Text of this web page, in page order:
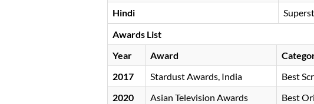
Hindi
Awards List
Year
Award
2017
Stardust Awards, India Best
2020
Asian Television Awards Best